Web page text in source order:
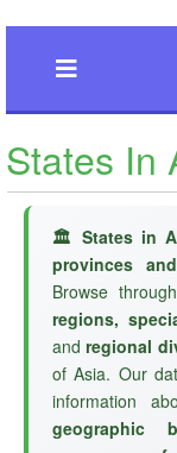
States In
🏛️ States in
provinces
Browse
regions,
andregional
of Asia. Our
information
geographic